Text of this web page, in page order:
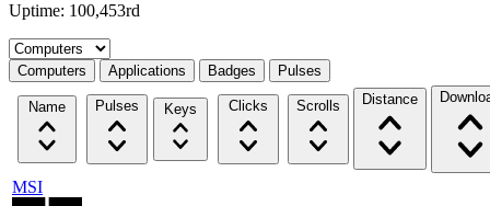
Uptime: 100,453rd
Select a tab
Computers Applications Badges Pulses
Name Pulses Keys Clicks Scrolls Distance
MSI